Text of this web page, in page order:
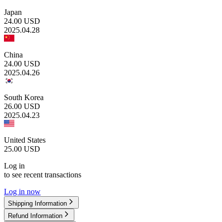
Japan
24.00 USD
2025.04.28
China
24.00 USD
2025.04.26
South Korea
26.00 USD
2025.04.23
United States
25.00 USD
Log in
to see recent transactions
Log in now
Shipping Information
Refund Information